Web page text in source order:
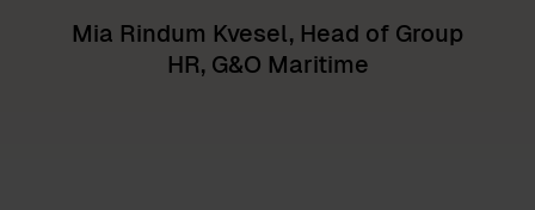
Mia Rindum Kvesel, Head of Group
HR, G&O Maritime